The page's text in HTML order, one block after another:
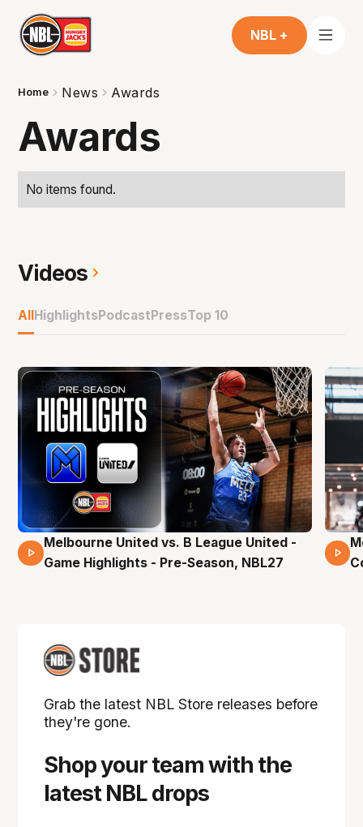
NBL +
Home News Awards
Awards
No items found.
Videos
AllHighlightsPodcastPressTop 10
02 Mins 59 Secs
Melbourne United vs. B League United -
Game Highlights - Pre-Season, NBL27
Shop your team with the
latest NBL drops
Grab the latest NBL Store releases before
they're gone.